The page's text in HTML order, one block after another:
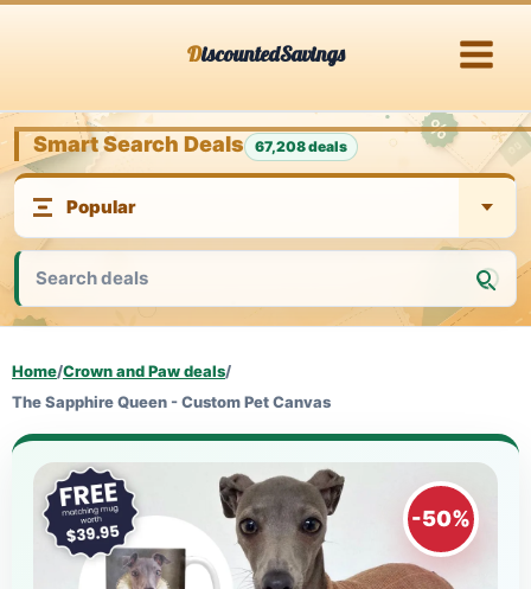
DiscountedSavings
Smart Search Deals 67,208 deals
Home/Crown and Paw deals/
The Sapphire Queen - Custom Pet Canvas
-50%